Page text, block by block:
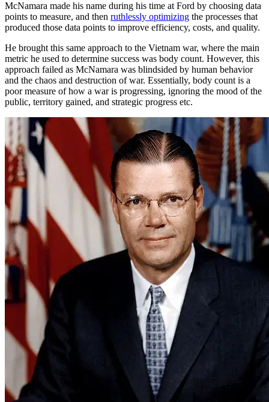
McNamara made his name during his time at Ford by choosing data
points to measure, and then ruthlessly optimizing the processes that
produced those data points to improve efficiency, costs, and quality.
He brought this same approach to the Vietnam war, where the main
metric he used to determine success was body count. However, this
approach failed as McNamara was blindsided by human behavior
and the chaos and destruction of war. Essentially, body count is a
poor measure of how a war is progressing, ignoring the mood of the
public, territory gained, and strategic progress etc.